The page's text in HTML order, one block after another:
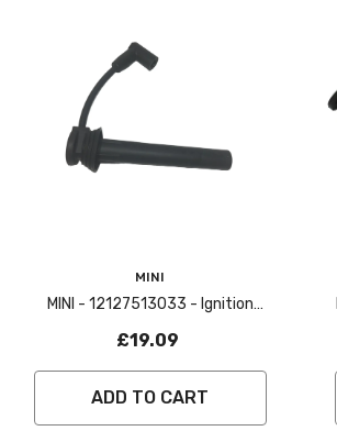
MINI
MINI - 12127513033 - Ignition
£19.09
ADD TO CART